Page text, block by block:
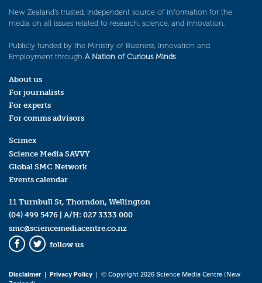
New Zealand’s trusted, independent source of information for the
media on all issues related to research, science, and innovation.
Publicly funded by the Ministry of Business, Innovation and
Employment through A Nation of Curious Minds.
About us
For journalists
For experts
For comms advisors
Scimex
Science Media SAVVY
Global SMC Network
Events calendar
11 Turnbull St, Thorndon, Wellington
(04) 499 5476 | A/H: 027 3333 000
smc@sciencemediacentre.co.nz
Facebook
Twitter
follow us
Disclaimer| Privacy Policy | © Copyright 2026 Science Media Centre (New